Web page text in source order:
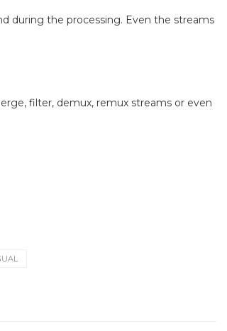
during the processing. Even the streams
filter, demux, remux streams or even